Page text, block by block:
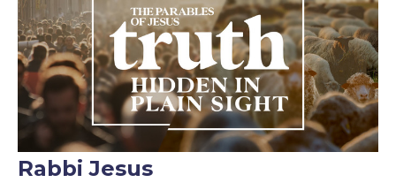
Rabbi Jesus